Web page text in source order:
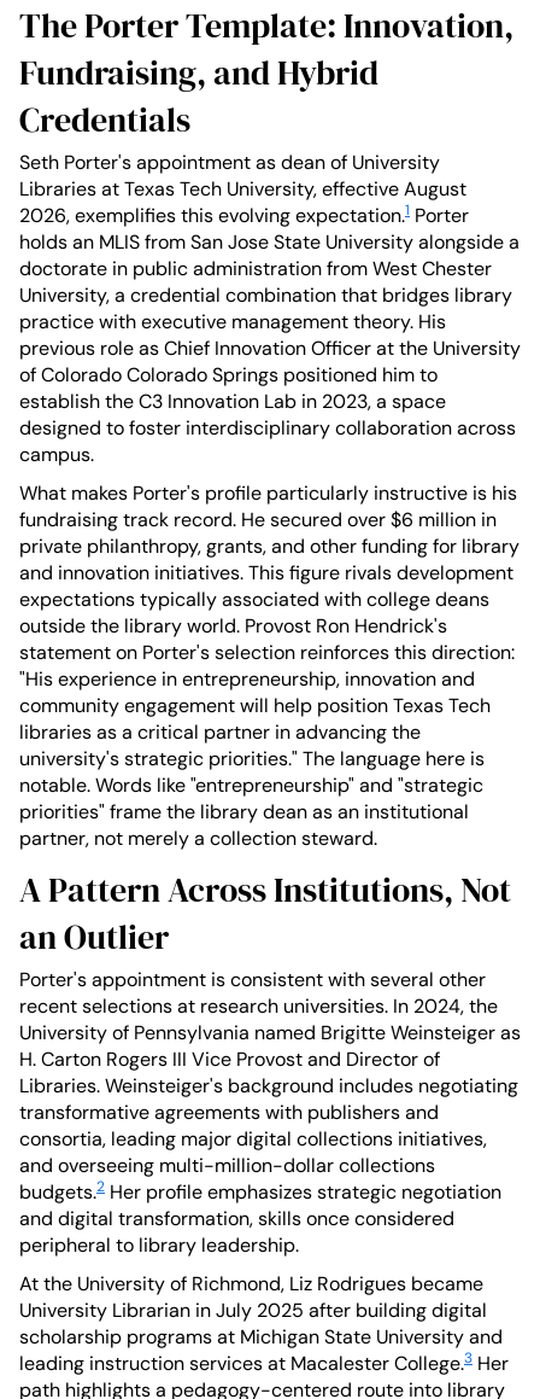
The Porter Template: Innovation,
Fundraising, and Hybrid
Credentials
Seth Porter's appointment as dean of University
Libraries at Texas Tech University, effective August
2026, exemplifies this evolving expectation.1 Porter
holds an MLIS from San Jose State University alongside a
doctorate in public administration from West Chester
University, a credential combination that bridges library
practice with executive management theory. His
previous role as Chief Innovation Officer at the University
of Colorado Colorado Springs positioned him to
establish the C3 Innovation Lab in 2023, a space
designed to foster interdisciplinary collaboration across
campus.
What makes Porter's profile particularly instructive is his
fundraising track record. He secured over $6 million in
private philanthropy, grants, and other funding for library
and innovation initiatives. This figure rivals development
expectations typically associated with college deans
outside the library world. Provost Ron Hendrick's
statement on Porter's selection reinforces this direction:
"His experience in entrepreneurship, innovation and
community engagement will help position Texas Tech
libraries as a critical partner in advancing the
university's strategic priorities." The language here is
notable. Words like "entrepreneurship" and "strategic
priorities" frame the library dean as an institutional
partner, not merely a collection steward.
A Pattern Across Institutions, Not
an Outlier
Porter's appointment is consistent with several other
recent selections at research universities. In 2024, the
University of Pennsylvania named Brigitte Weinsteiger as
H. Carton Rogers III Vice Provost and Director of
Libraries. Weinsteiger's background includes negotiating
transformative agreements with publishers and
consortia, leading major digital collections initiatives,
and overseeing multi-million-dollar collections
budgets.2 Her profile emphasizes strategic negotiation
and digital transformation, skills once considered
peripheral to library leadership.
At the University of Richmond, Liz Rodrigues became
University Librarian in July 2025 after building digital
scholarship programs at Michigan State University and
leading instruction services at Macalester College.3 Her
path highlights a pedagogy-centered route into library